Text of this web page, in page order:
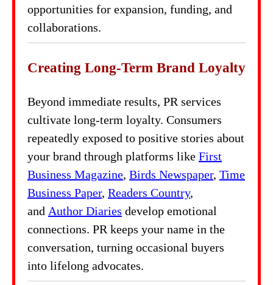
opportunities for expansion, funding, and
collaborations.
Creating Long-Term Brand Loyalty
Beyond immediate results, PR services
cultivate long-term loyalty. Consumers
repeatedly exposed to positive stories about
your brand through platforms like First
Business Magazine, Birds Newspaper, Time
Business Paper, Readers Country,
and Author Diaries develop emotional
connections. PR keeps your name in the
conversation, turning occasional buyers
into lifelong advocates.